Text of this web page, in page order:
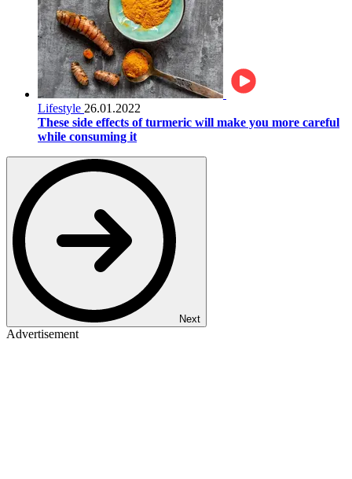
Lifestyle 26.01.2022
These side effects of turmeric will make you more careful
while consuming it
Next
Advertisement